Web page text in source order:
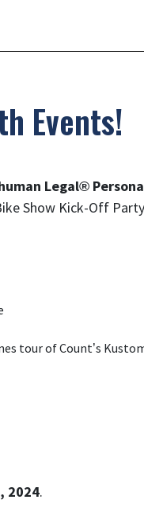
Events!
Legal®
Show Kick-Off
tour of Count’s
2024.